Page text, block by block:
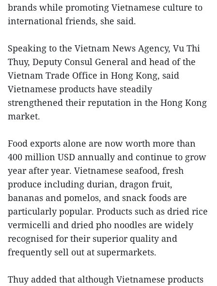
brands while promoting Vietnamese culture to
international friends, she said.
Speaking to the Vietnam News Agency, Vu Thi
Thuy, Deputy Consul General and head of the
Vietnam Trade Office in Hong Kong, said
Vietnamese products have steadily
strengthened their reputation in the Hong Kong
market.
Food exports alone are now worth more than
400 million USD annually and continue to grow
year after year. Vietnamese seafood, fresh
produce including durian, dragon fruit,
bananas and pomelos, and snack foods are
particularly popular. Products such as dried rice
vermicelli and dried pho noodles are widely
recognised for their superior quality and
frequently sell out at supermarkets.
Thuy added that although Vietnamese products